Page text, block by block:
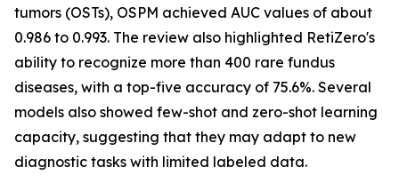
tumors (OSTs), OSPM achieved AUC values of about
0.986 to 0.993. The review also highlighted RetiZero's
ability to recognize more than 400 rare fundus
diseases, with a top-five accuracy of 75.6%. Several
models also showed few-shot and zero-shot learning
capacity, suggesting that they may adapt to new
diagnostic tasks with limited labeled data.